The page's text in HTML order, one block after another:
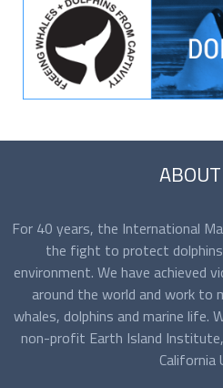
For 40 years, the International
the fight to protect
environment. We have achieved
around the world and work to
whales, dolphins and marine life.
non-profit Earth Island
California